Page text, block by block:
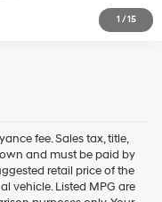
1 / 15
fee. Sales tax, title,
and must be paid by
retail price of the
vehicle. Listed MPG are